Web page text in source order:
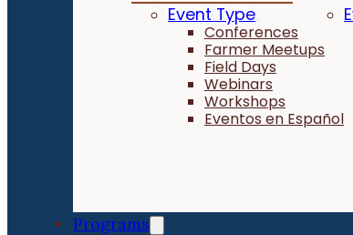
Event Type
Conferences
Farmer Meetups
Field Days
Webinars
Workshops
Eventos en Español
Programs